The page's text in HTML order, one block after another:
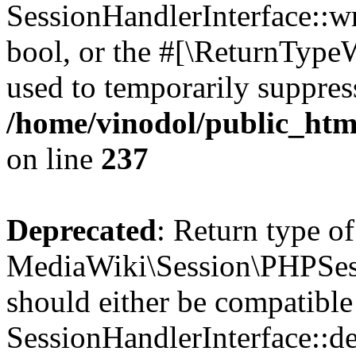
bool, or the
used to temporarily
/home/vinodol/
on line 237
Deprecated: Return type of
should either be